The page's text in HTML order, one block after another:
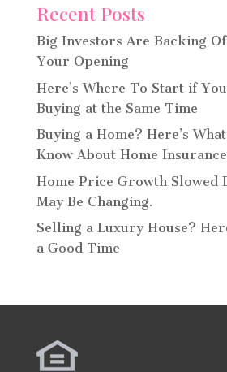
Recent Posts
Big Investors Are Backing
Your Opening
Here’s Where To Start if
Buying at the Same Time
Buying a Home? Here’s
Know About Home
Home Price Growth Slowed
May Be Changing.
Selling a Luxury House?
a Good Time